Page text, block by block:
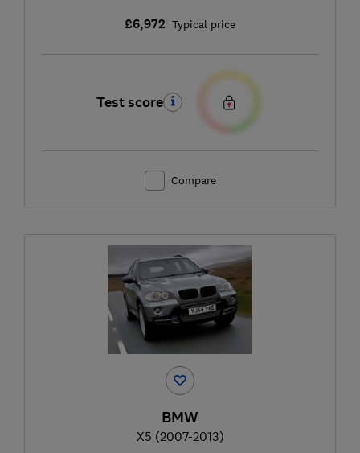
£6,972 Typical price
Test score
Compare
BMW
X5 (2007-2013)